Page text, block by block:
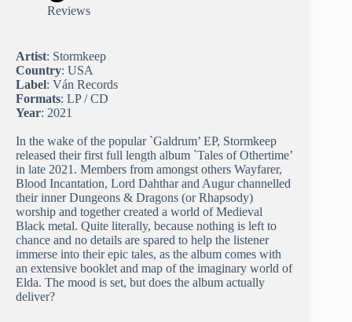
Reviews
Artist: Stormkeep
Country: USA
Label: Ván Records
Formats: LP / CD
Year: 2021
In the wake of the popular `Galdrum’ EP, Stormkeep
released their first full length album `Tales of Othertime’
in late 2021. Members from amongst others Wayfarer,
Blood Incantation, Lord Dahthar and Augur channelled
their inner Dungeons & Dragons (or Rhapsody)
worship and together created a world of Medieval
Black metal. Quite literally, because nothing is left to
chance and no details are spared to help the listener
immerse into their epic tales, as the album comes with
an extensive booklet and map of the imaginary world of
Elda. The mood is set, but does the album actually
deliver?